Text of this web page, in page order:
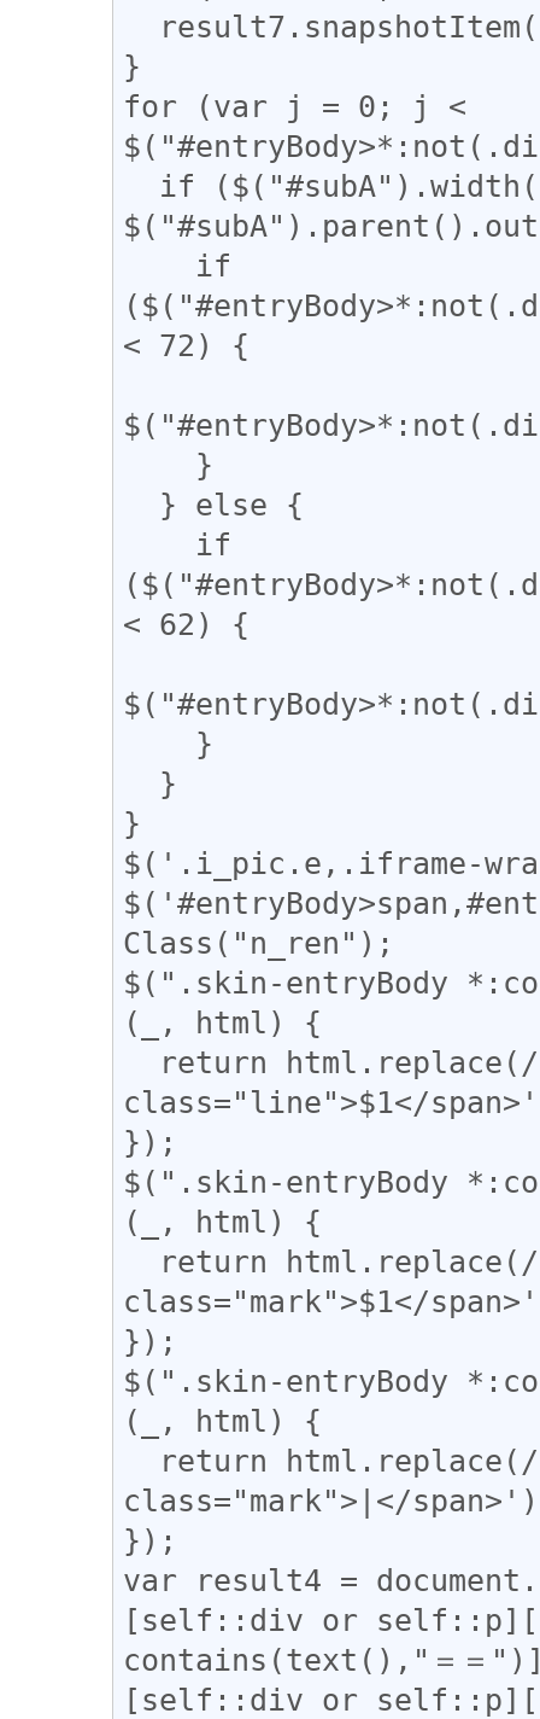
}
for (var j = 0; j <
< 72) {
< 62) {
}
$('.i_pic.e,.iframe-
Class("n_ren");
$(".skin-entryBody
(_, html) {
class="line">$1</
});
$(".skin-entryBody
(_, html) {
class="mark">$1</
});
$(".skin-entryBody
(_, html) {
class="mark">|</
});
var result4 =
[self::div or
contains(text(),"＝＝
[self::div or